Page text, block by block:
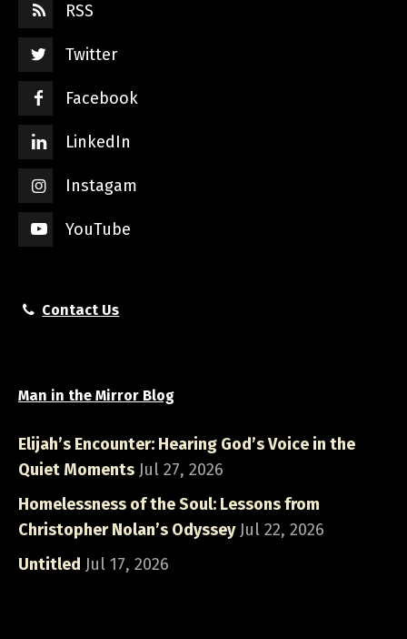
RSS
Twitter
Facebook
LinkedIn
Instagam
YouTube
Contact Us
Man in the Mirror Blog
Elijah’s Encounter: Hearing God’s Voice in the
Quiet Moments Jul 27, 2026
Homelessness of the Soul: Lessons from
Christopher Nolan’s Odyssey Jul 22, 2026
Untitled Jul 17, 2026